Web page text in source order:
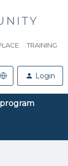
TRAINING
Login